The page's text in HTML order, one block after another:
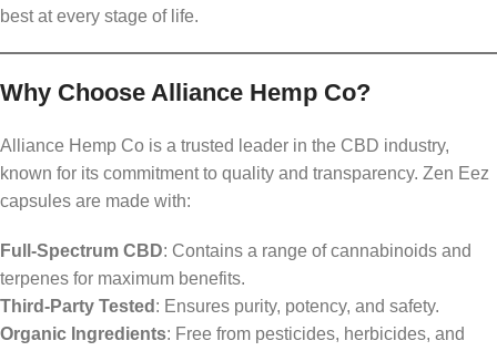
best at every stage of life.
Why Choose Alliance Hemp Co?
Alliance Hemp Co is a trusted leader in the CBD industry,
known for its commitment to quality and transparency. Zen Eez
capsules are made with:
Full-Spectrum CBD: Contains a range of cannabinoids and
terpenes for maximum benefits.
Third-Party Tested : Ensures purity, potency, and safety.
Organic Ingredients: Free from pesticides, herbicides, and